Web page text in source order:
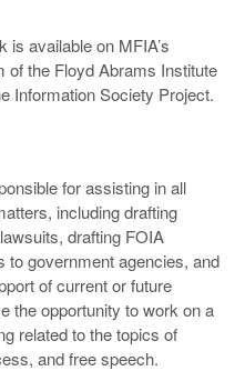
is available on MFIA’s
of the Floyd Abrams Institute
Information Society Project.
for assisting in all
including drafting
drafting FOIA
to government agencies, and
of current or future
the opportunity to work on a
related to the topics of
and free speech.